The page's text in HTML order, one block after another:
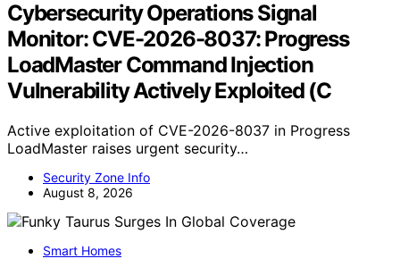
Cybersecurity Operations Signal
Monitor: CVE-2026-8037: Progress
LoadMaster Command Injection
Vulnerability Actively Exploited (C
Active exploitation of CVE-2026-8037 in Progress
LoadMaster raises urgent security…
Security Zone Info
August 8, 2026
Smart Homes